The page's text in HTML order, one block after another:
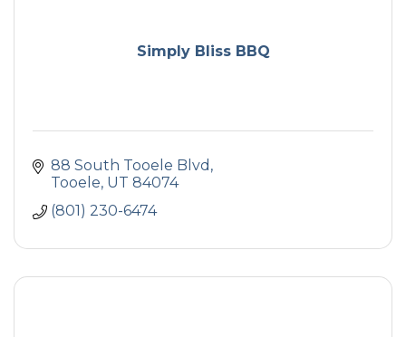
Simply Bliss BBQ
88 South Tooele Blvd
Tooele UT 84074
(801) 230-6474